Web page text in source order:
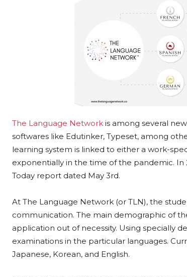
The Language Network is among several
softwares like Edutinker, Typeset, among
learning system is linked to either a work-
exponentially in the time of the pandemic. In
Today report dated May 3rd.
At The Language Network (or TLN), the
communication. The main demographic of
application out of necessity. Using specially
examinations in the particular languages.
Japanese, Korean, and English.